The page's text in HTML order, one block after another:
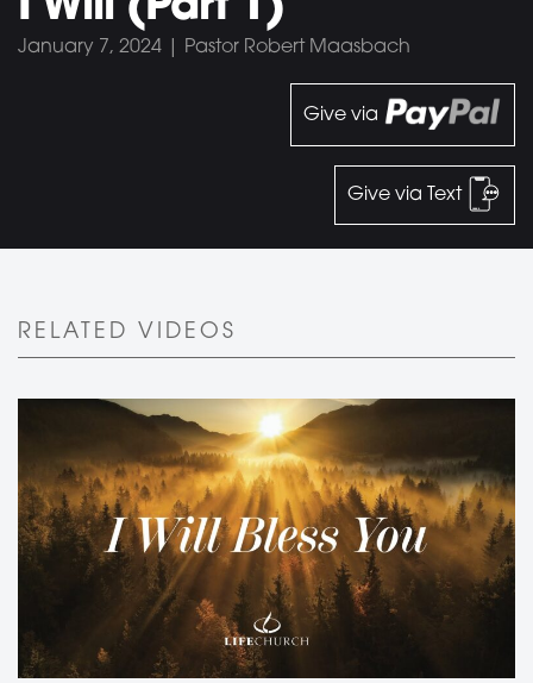
January 7, 2024 | Pastor Robert Maasbach
Give via
Give via Text
RELATED VIDEOS